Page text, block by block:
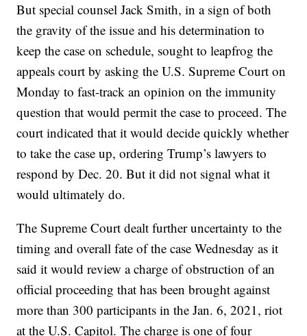
But special counsel Jack Smith, in a sign of both
the gravity of the issue and his determination to
keep the case on schedule, sought to leapfrog the
appeals court by asking the U.S. Supreme Court on
Monday to fast-track an opinion on the immunity
question that would permit the case to proceed. The
court indicated that it would decide quickly whether
to take the case up, ordering Trump’s lawyers to
respond by Dec. 20. But it did not signal what it
would ultimately do.
The Supreme Court dealt further uncertainty to the
timing and overall fate of the case Wednesday as it
said it would review a charge of obstruction of an
official proceeding that has been brought against
more than 300 participants in the Jan. 6, 2021, riot
at the U.S. Capitol. The charge is one of four